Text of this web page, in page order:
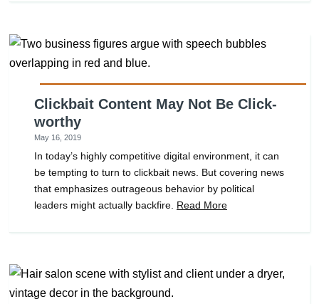
Clickbait Content May Not Be Click-
worthy
May 16, 2019
In today’s highly competitive digital environment, it can
be tempting to turn to clickbait news. But covering news
that emphasizes outrageous behavior by political
leaders might actually backfire. Read More